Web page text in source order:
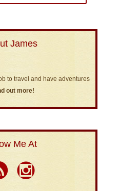
James
to travel and have adventures
out more!
Me At